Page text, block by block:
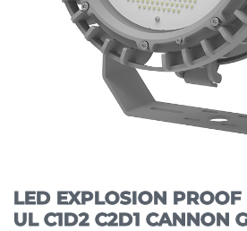
LED EXPLOSION
UL C1D2 C2D1 CANNON